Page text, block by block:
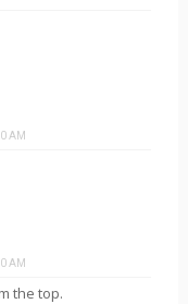
AM
AM
the top.